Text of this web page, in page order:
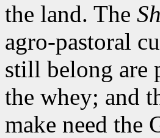
the land. The
agro-pastoral
still belong are
the whey; and
make need the